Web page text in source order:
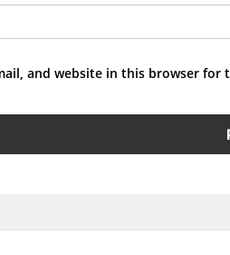
and website in this browser